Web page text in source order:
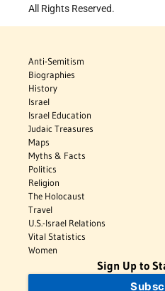
All Rights Reserved.
Anti-Semitism
Biographies
History
Israel
Israel Education
Judaic Treasures
Maps
Myths & Facts
Politics
Religion
The Holocaust
Travel
U.S.-Israel Relations
Vital Statistics
Women
Sign Up to